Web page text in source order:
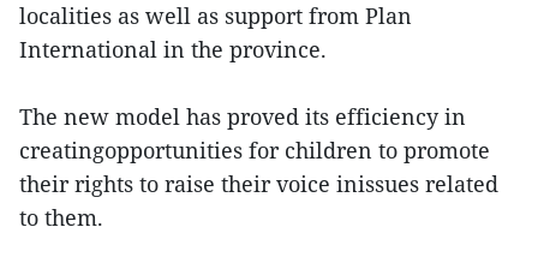
localities as well as support from Plan
International in the province.
The new model has proved its efficiency in
creatingopportunities for children to promote
their rights to raise their voice inissues related
to them.